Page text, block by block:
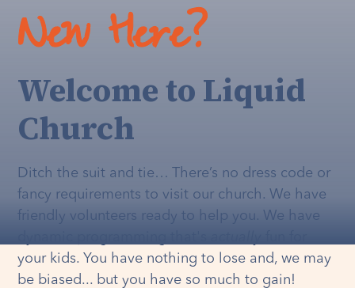
New Here?
Welcome to Liquid
Church
Ditch the suit and tie… There’s no dress code or
fancy requirements to visit our church. We have
friendly volunteers ready to help you. We have
your kids. You have nothing to lose and, we may
be biased... but you have so much to gain!